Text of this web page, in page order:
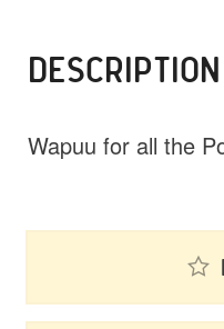
DESCRIPTION
Wapuu for all the